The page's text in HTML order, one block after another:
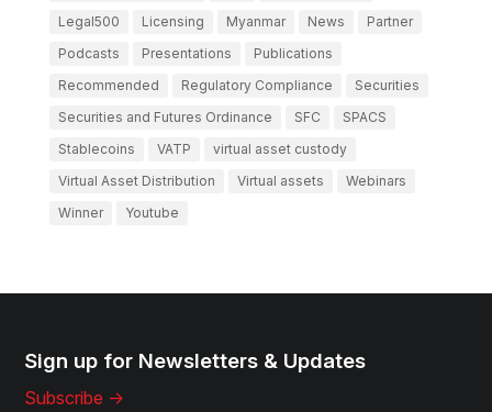
Legal500
Licensing Myanmar News
Partner
Podcasts
Presentations
Publications
Recommended
Regulatory Compliance
Securities
Securities and Futures Ordinance
SFC
SPACS
Stablecoins
VATP
virtual asset custody
Virtual Asset Distribution
Virtual assets
Webinars
Winner
Youtube
Sign up for Newsletters & Updates
Subscribe ->